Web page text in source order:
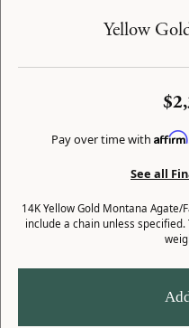
Yellow
Pay over time with Affirm
See all
14K Yellow Gold Montana
include a chain unless